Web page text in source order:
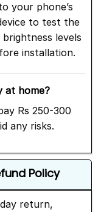
your phone’s
to test the
levels
installation.
at home?
Rs 250-300
any risks.
Policy
return,